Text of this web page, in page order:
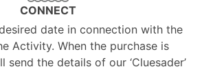
CONNECT
date in connection with the
Activity. When the purchase is
the details of our ‘Cluesader’